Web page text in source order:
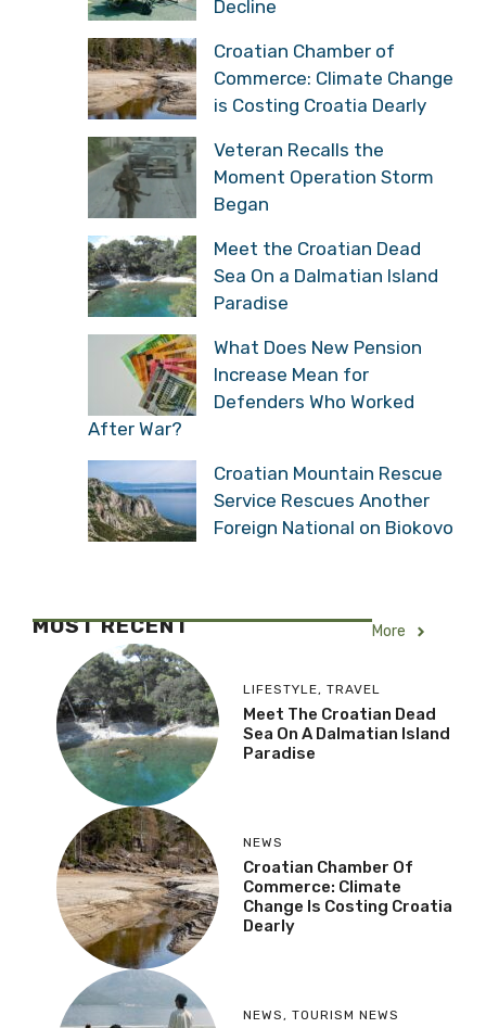
Decline
Croatian Chamber of
Commerce: Climate Change
is Costing Croatia Dearly
Veteran Recalls the
Moment Operation Storm
Began
Meet the Croatian Dead
Sea On a Dalmatian Island
Paradise
What Does New Pension
Increase Mean for
Defenders Who Worked
After War?
Croatian Mountain Rescue
Service Rescues Another
Foreign National on Biokovo
MOST RECENT More
LIFESTYLE, TRAVEL
Meet The Croatian Dead
Sea On A Dalmatian Island
Paradise
NEWS
Croatian Chamber Of
Commerce: Climate
Change Is Costing Croatia
Dearly
NEWS , TOURISM NEWS